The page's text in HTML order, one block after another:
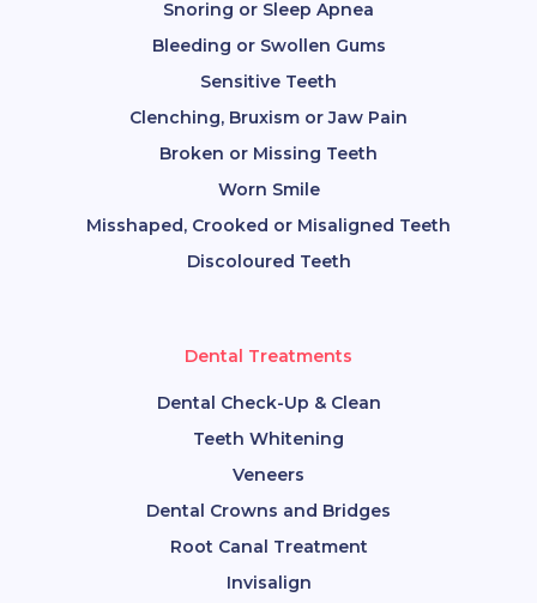
Snoring or Sleep Apnea
Bleeding or Swollen Gums
Sensitive Teeth
Clenching, Bruxism or Jaw Pain
Broken or Missing Teeth
Worn Smile
Misshaped, Crooked or Misaligned Teeth
Discoloured Teeth
Dental Treatments
Dental Check-Up & Clean
Teeth Whitening
Veneers
Dental Crowns and Bridges
Root Canal Treatment
Invisalign